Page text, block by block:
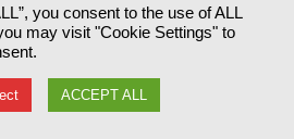
rights reserved.
GG.007, Metal Box Factory, 30
St, SE1 0HS
Privacy Policy
you consent to the use of ALL
may visit "Cookie Settings" to
ACCEPT ALL